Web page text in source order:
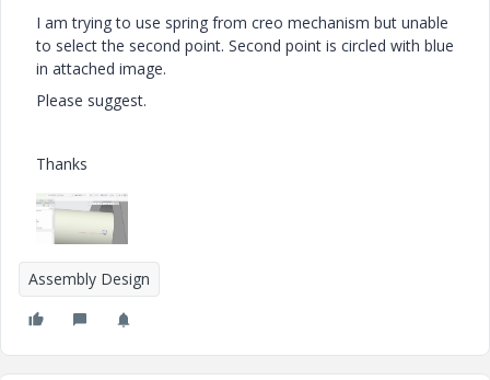
I am trying to use spring from creo mechanism but unable
to select the second point. Second point is circled with blue
in attached image.
Please suggest.
Thanks
Assembly Design